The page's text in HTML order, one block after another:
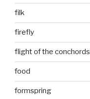
filk
firefly
flight of the conchords
food
formspring